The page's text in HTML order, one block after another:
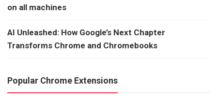
on all machines
AI Unleashed: How Google’s Next Chapter
Transforms Chrome and Chromebooks
Popular Chrome Extensions